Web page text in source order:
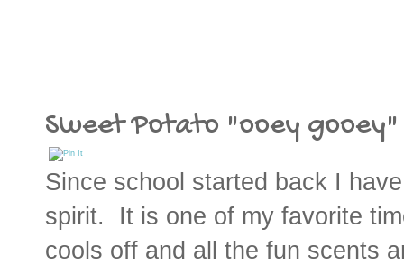
Sweet Potato "ooey gooey"
Since school started back I
spirit. It is one of my favorite
cools off and all the fun scents